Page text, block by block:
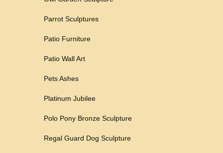
Parrot Sculptures
Patio Furniture
Patio Wall Art
Pets Ashes
Platinum Jubilee
Polo Pony Bronze Sculpture
Regal Guard Dog Sculpture